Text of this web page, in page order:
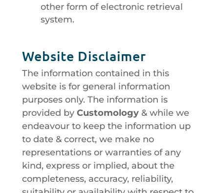
other form of electronic retrieval
system.
Website Disclaimer
The information contained in this
website is for general information
purposes only. The information is
provided by Customology& while we
endeavour to keep the information up
to date & correct, we make no
representations or warranties of any
kind, express or implied, about the
completeness, accuracy, reliability,